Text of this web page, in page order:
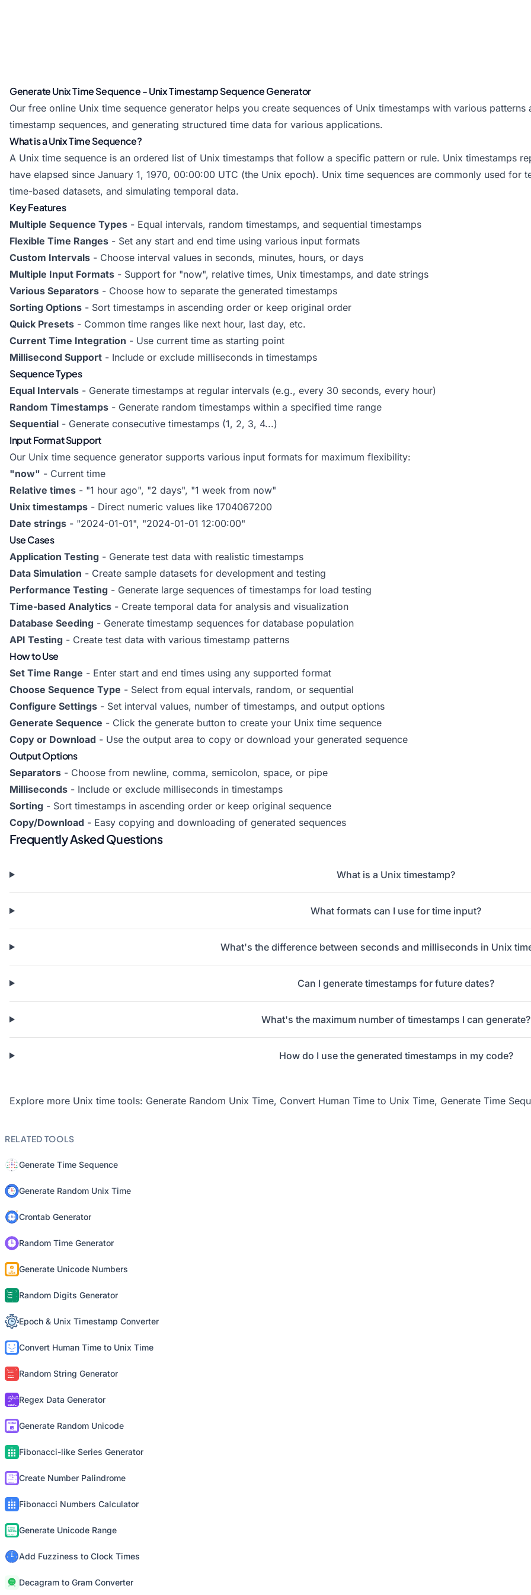
Generate Unix Time Sequence - Unix Timestamp Sequence Generator
Our free online Unix time sequence generator helps you create sequences of Unix timestamps with various
timestamp sequences, and generating structured time data for various applications.
What is a Unix Time Sequence?
A Unix time sequence is an ordered list of Unix timestamps that follow a specific pattern or rule. Unix timestamps
have elapsed since January 1, 1970, 00:00:00 UTC (the Unix epoch). Unix time sequences are commonly used for
time-based datasets, and simulating temporal data.
Key Features
Multiple Sequence Types - Equal intervals, random timestamps, and sequential timestamps
Flexible Time Ranges - Set any start and end time using various input formats
Custom Intervals - Choose interval values in seconds, minutes, hours, or days
Multiple Input Formats - Support for "now", relative times, Unix timestamps, and date strings
Various Separators - Choose how to separate the generated timestamps
Sorting Options - Sort timestamps in ascending order or keep original order
Quick Presets - Common time ranges like next hour, last day, etc.
Current Time Integration - Use current time as starting point
Millisecond Support - Include or exclude milliseconds in timestamps
Sequence Types
Equal Intervals - Generate timestamps at regular intervals (e.g., every 30 seconds, every hour)
Random Timestamps - Generate random timestamps within a specified time range
Sequential - Generate consecutive timestamps (1, 2, 3, 4...)
Input Format Support
Our Unix time sequence generator supports various input formats for maximum flexibility:
"now" - Current time
Relative times - "1 hour ago", "2 days", "1 week from now"
Unix timestamps - Direct numeric values like 1704067200
Date strings - "2024-01-01", "2024-01-01 12:00:00"
Use Cases
Application Testing - Generate test data with realistic timestamps
Data Simulation - Create sample datasets for development and testing
Performance Testing - Generate large sequences of timestamps for load testing
Time-based Analytics - Create temporal data for analysis and visualization
Database Seeding - Generate timestamp sequences for database population
API Testing - Create test data with various timestamp patterns
How to Use
Set Time Range - Enter start and end times using any supported format
Choose Sequence Type - Select from equal intervals, random, or sequential
Configure Settings - Set interval values, number of timestamps, and output options
Generate Sequence - Click the generate button to create your Unix time sequence
Copy or Download - Use the output area to copy or download your generated sequence
Output Options
Separators - Choose from newline, comma, semicolon, space, or pipe
Milliseconds - Include or exclude milliseconds in timestamps
Sorting - Sort timestamps in ascending order or keep original sequence
Copy/Download - Easy copying and downloading of generated sequences
Frequently Asked Questions
What is a Unix timestamp?
What formats can I use for time input?
What's the difference between seconds and milliseconds in Unix
Can I generate timestamps for future dates?
What's the maximum number of timestamps I can generate?
How do I use the generated timestamps in my code?
Explore more Unix time tools: Generate Random Unix Time, Convert Human Time to Unix Time, Generate Time
RELATED TOOLS
Generate Time Sequence
Generate Random Unix Time
Crontab Generator
Random Time Generator
Generate Unicode Numbers
Random Digits Generator
Epoch & Unix Timestamp Converter
Convert Human Time to Unix Time
Random String Generator
Regex Data Generator
Generate Random Unicode
Fibonacci-like Series Generator
Create Number Palindrome
Fibonacci Numbers Calculator
Generate Unicode Range
Add Fuzziness to Clock Times
Decagram to Gram Converter